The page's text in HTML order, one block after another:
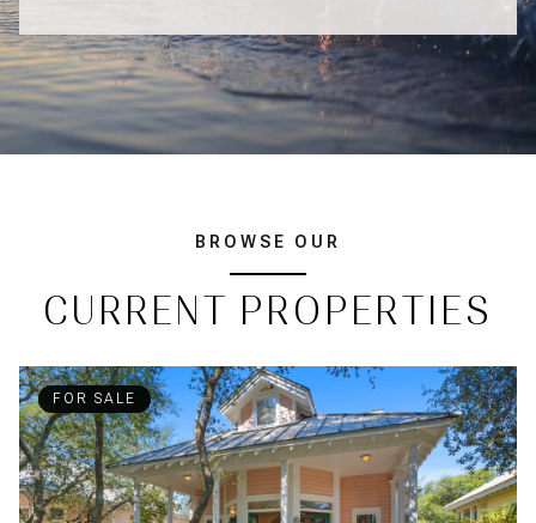
BROWSE OUR
CURRENT PROPERTIES
FOR SALE